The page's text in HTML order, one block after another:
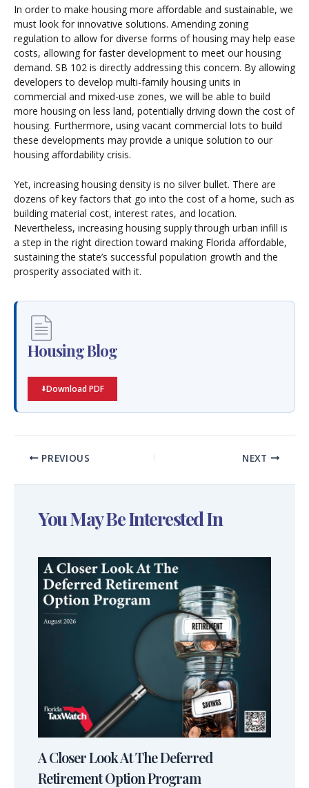
In order to make housing more affordable and sustainable, we
must look for innovative solutions. Amending zoning
regulation to allow for diverse forms of housing may help ease
costs, allowing for faster development to meet our housing
demand. SB 102 is directly addressing this concern. By allowing
developers to develop multi-family housing units in
commercial and mixed-use zones, we will be able to build
more housing on less land, potentially driving down the cost of
housing. Furthermore, using vacant commercial lots to build
these developments may provide a unique solution to our
housing affordability crisis.
Yet, increasing housing density is no silver bullet. There are
dozens of key factors that go into the cost of a home, such as
building material cost, interest rates, and location.
Nevertheless, increasing housing supply through urban infill is
a step in the right direction toward making Florida affordable,
sustaining the state’s successful population growth and the
prosperity associated with it.
Housing Blog
Download PDF
PREVIOUS NEXT
You May Be Interested In
A Closer Look At The Deferred
Retirement Option Program